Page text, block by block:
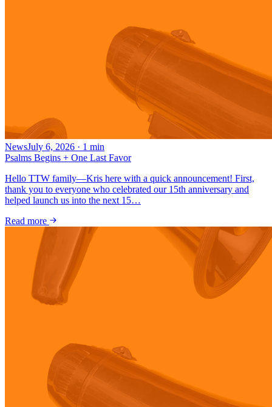
NewsJuly 6, 2026 · 1 min
Psalms Begins + One Last Favor
Hello TTW family—Kris here with a quick announcement! First,
thank you to everyone who celebrated our 15th anniversary and
helped launch us into the next 15…
Read more